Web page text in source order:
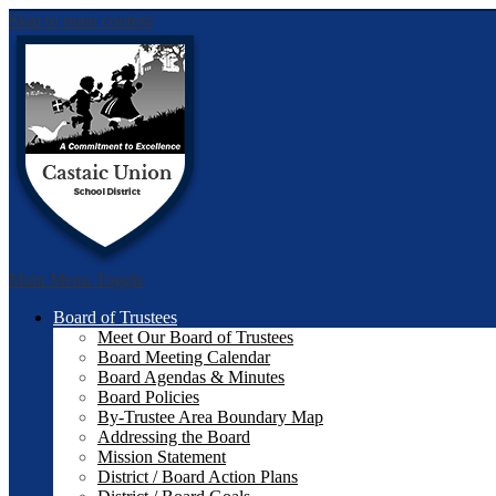
Skip to main content
Main Menu Toggle
Board of Trustees
Meet Our Board of Trustees
Board Meeting Calendar
Board Agendas & Minutes
Board Policies
By-Trustee Area Boundary Map
Addressing the Board
Mission Statement
District / Board Action Plans